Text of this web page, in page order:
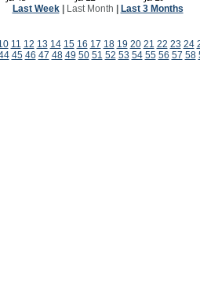
Last Week| Last Month Last 3 Months
11 12 13 14 15 16 17 18 19 20 21 22 23 24
45 46 47 48 49 50 51 52 53 54 55 56 57 58